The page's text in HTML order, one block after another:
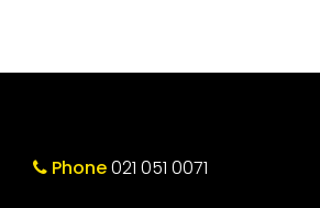
Phone021 051 0071